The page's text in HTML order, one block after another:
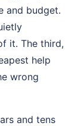
and budget.
it. The third,
help
wrong
and tens